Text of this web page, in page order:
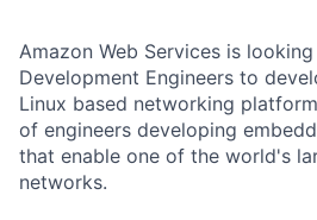
Amazon Web Services is
Development Engineers to
Linux based networking
of engineers developing
that enable one of the world's
networks.